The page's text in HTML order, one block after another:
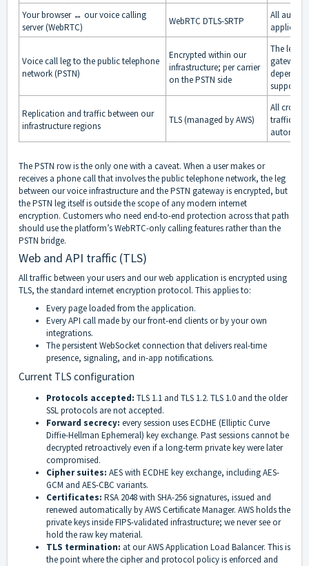
Your browser ↔ our voice calling
server (WebRTC)
WebRTC DTLS-SRTP
All audio
Voice call leg to the public telephone
network (PSTN)
Encrypted within our
infrastructure; per carrier
on the PSTN side
The leg
gateway
depends
supports
Replication and traffic between our
infrastructure regions
TLS (managed by AWS)
All cross-
traffic on
The PSTN row is the only one with a caveat. When a user makes or
receives a phone call that involves the public telephone network, the leg
between our voice infrastructure and the PSTN gateway is encrypted, but
the PSTN leg itself is outside the scope of any modern internet
encryption. Customers who need end-to-end protection across that path
should use the platform’s WebRTC-only calling features rather than the
PSTN bridge.
Web and API traffic (TLS)
All traffic between your users and our web application is encrypted using
TLS, the standard internet encryption protocol. This applies to:
Every page loaded from the application.
Every API call made by our front-end clients or by your own
integrations.
The persistent WebSocket connection that delivers real-time
presence, signaling, and in-app notifications.
Current TLS configuration
Protocols accepted: TLS 1.1 and TLS 1.2. TLS 1.0 and the older
SSL protocols are not accepted.
Forward secrecy: every session uses ECDHE (Elliptic Curve
Diffie-Hellman Ephemeral) key exchange. Past sessions cannot be
decrypted retroactively even if a long-term private key were later
compromised.
Cipher suites: AES with ECDHE key exchange, including AES-
GCM and AES-CBC variants.
Certificates: RSA 2048 with SHA-256 signatures, issued and
renewed automatically by AWS Certificate Manager. AWS holds the
private keys inside FIPS-validated infrastructure; we never see or
hold the raw key material.
TLS termination: at our AWS Application Load Balancer. This is
the point where the cipher and protocol policy is enforced and